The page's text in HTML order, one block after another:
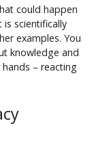
could happen
scientifically
examples. You
knowledge and
– reacting